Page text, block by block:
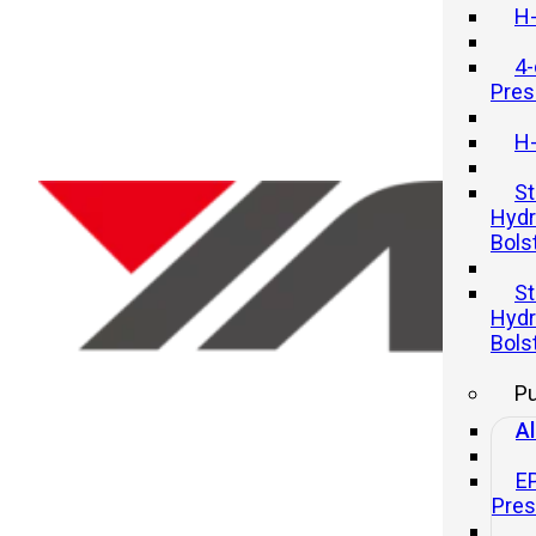
Optimizing Tool Changeover
Times on Hydraulic Presses